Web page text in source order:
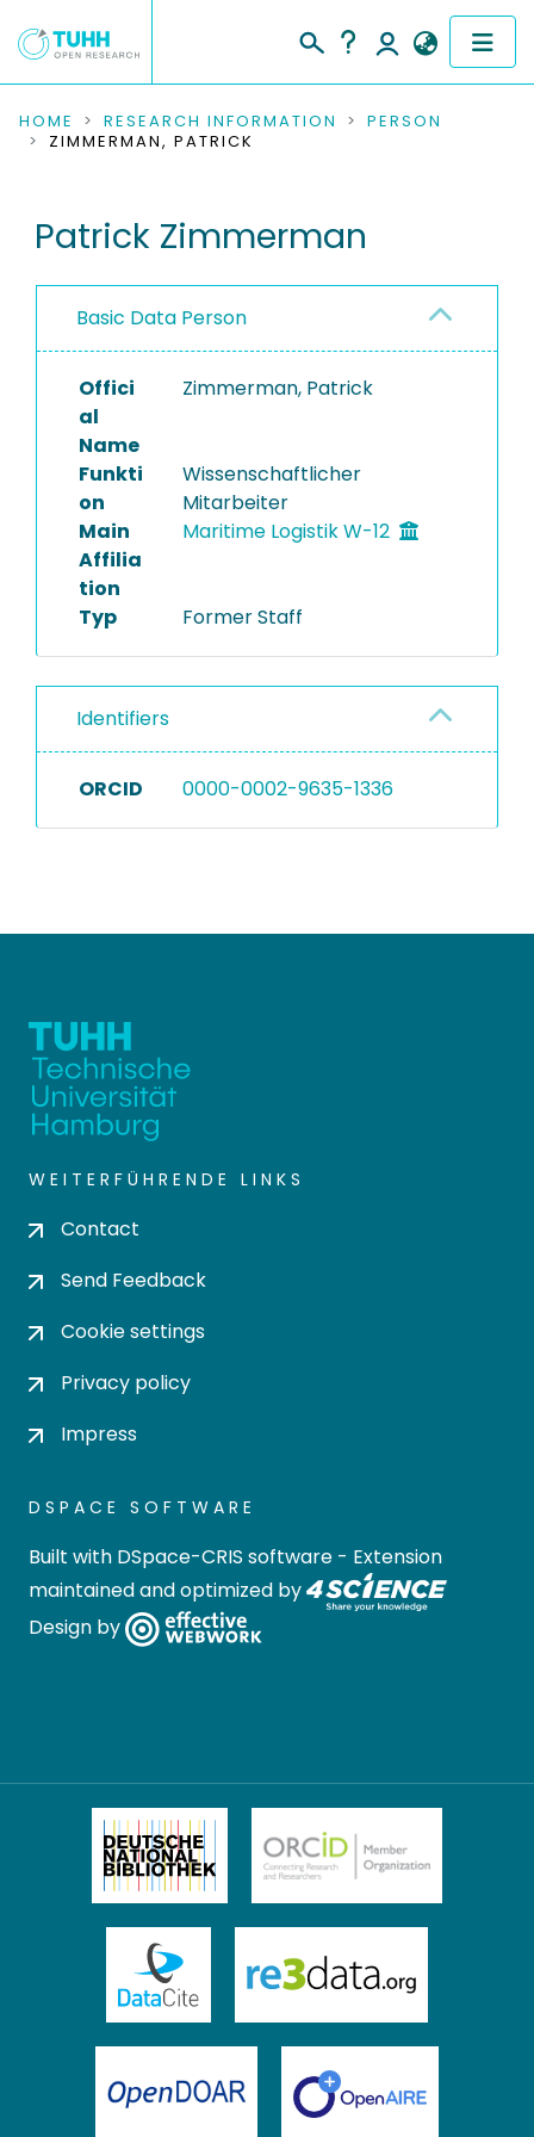
COMMUNITIES & COLLECTIONS
RESEARCH DATA
PEOPLE
INSTITUTIONS
PROJECTS
HOME RESEARCH INFORMATION
PERSON
ZIMMERMAN, PATRICK
Patrick Zimmerman
Basic Data Person
Offici
al
Name
Zimmerman, Patrick
Funkti
on
Wissenschaftlicher
Mitarbeiter
Main
Affilia
tion
Maritime Logistik W-12
Typ Former Staff
Identifiers
ORCID 0000-0002-9635-1336
WEITERFÜHRENDE LINKS
Contact
Send Feedback
Cookie settings
Privacy policy
Impress
DSPACE SOFTWARE
Built with DSpace-CRIS software - Extension
maintained and optimized by
Design by